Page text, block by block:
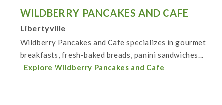
WILDBERRY PANCAKES AND CAFE
Libertyville
Wildberry Pancakes and Cafe specializes in gourmet
breakfasts, fresh-baked breads, panini sandwiches...
Explore Wildberry Pancakes and Cafe